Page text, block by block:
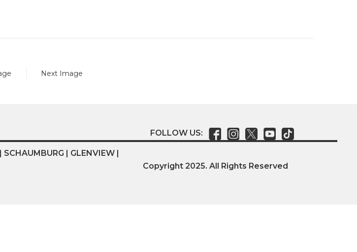
Next Image
FOLLOW US:
| GLENVIEW |
Copyright 2025. All Rights Reserved